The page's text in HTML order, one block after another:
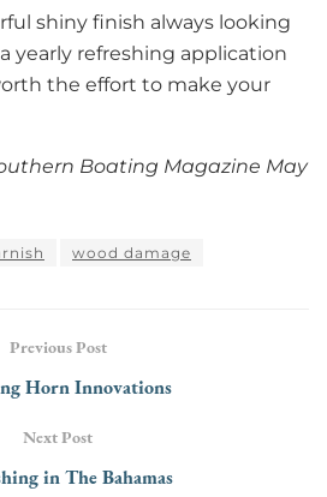
shiny finish always looking
yearly refreshing application
the effort to make your
Boating Magazine May
wood damage
Previous Post
Horn Innovations
Next Post
in The Bahamas